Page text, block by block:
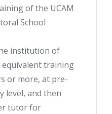
of the UCAM
School
institution of
equivalent training
or more, at pre-
level, and then
tutor for